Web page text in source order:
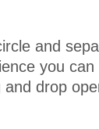
and
you
drop